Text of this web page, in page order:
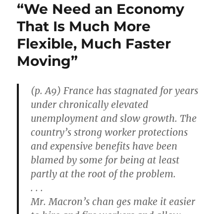
“We Need an Economy
That Is Much More
Flexible, Much Faster
Moving”
(p. A9) France has stagnated for years
under chronically elevated
unemployment and slow growth. The
country’s strong worker protections
and expensive benefits have been
blamed by some for being at least
partly at the root of the problem.
. . .
Mr. Macron’s chan ges make it easier